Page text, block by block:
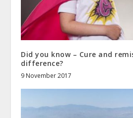
Did you know – Cure and
difference?
9 November 2017